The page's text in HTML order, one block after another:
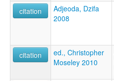
citation
Adjeoda, Dzifa
2008
citation
ed., Christopher
Moseley 2010